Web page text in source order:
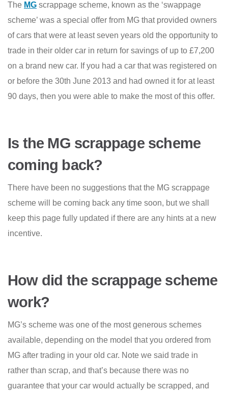
The MG scrappage scheme, known as the ‘swappage
scheme’ was a special offer from MG that provided owners
of cars that were at least seven years old the opportunity to
trade in their older car in return for savings of up to £7,200
on a brand new car. If you had a car that was registered on
or before the 30th June 2013 and had owned it for at least
90 days, then you were able to make the most of this offer.
Is the MG scrappage scheme
coming back?
There have been no suggestions that the MG scrappage
scheme will be coming back any time soon, but we shall
keep this page fully updated if there are any hints at a new
incentive.
How did the scrappage scheme
work?
MG’s scheme was one of the most generous schemes
available, depending on the model that you ordered from
MG after trading in your old car. Note we said trade in
rather than scrap, and that’s because there was no
guarantee that your car would actually be scrapped, and